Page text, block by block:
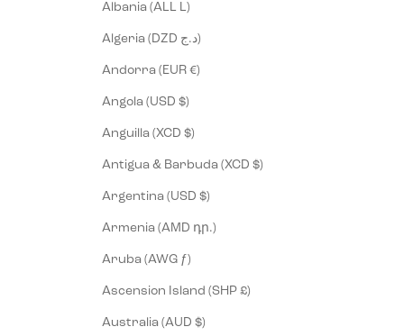
Albania (ALL L)
Algeria (DZD د.ج)
Andorra (EUR €)
Angola (USD $)
Anguilla (XCD $)
Antigua & Barbuda (XCD $)
Argentina (USD $)
Armenia (AMD դր.)
Aruba (AWG ƒ)
Ascension Island (SHP £)
Australia (AUD $)